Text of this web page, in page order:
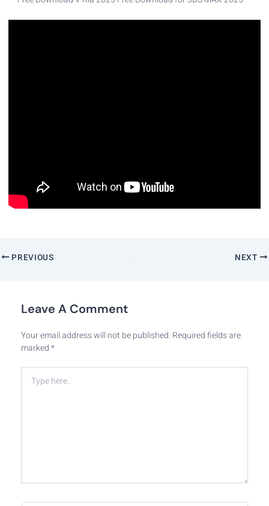
PREVIOUS NEXT
Leave A Comment
Your email address will not be published.Required fields are
marked*
Type